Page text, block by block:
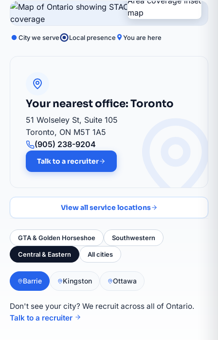
City we serve Local presence You are here
Your nearest office: Toronto
51 Wolseley St, Suite 105
Toronto, ON M5T 1A5
(905) 238-9204
Talk to a recruiter
View all service locations
GTA & Golden Horseshoe Southwestern
Central & Eastern All cities
Barrie Kingston Ottawa
Don't see your city? We recruit across all of Ontario.
Talk to a recruiter